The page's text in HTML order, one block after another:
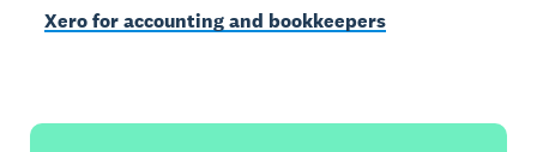
Xero for accounting and bookkeepers